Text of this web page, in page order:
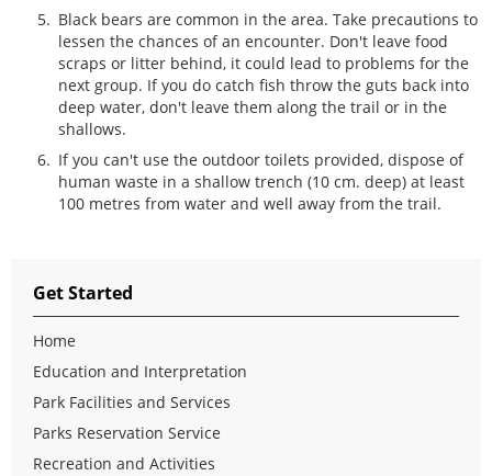
Black bears are common in the area. Take precautions to
lessen the chances of an encounter. Don't leave food
scraps or litter behind, it could lead to problems for the
next group. If you do catch fish throw the guts back into
deep water, don't leave them along the trail or in the
shallows.
If you can't use the outdoor toilets provided, dispose of
human waste in a shallow trench (10 cm. deep) at least
100 metres from water and well away from the trail.
Get Started
Home
Education and Interpretation
Park Facilities and Services
Parks Reservation Service
Recreation and Activities